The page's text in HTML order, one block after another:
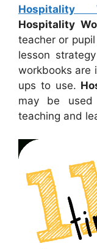
Hospitality
Hospitality
teacher or
lesson
workbooks are
ups to use.
may be
teaching and